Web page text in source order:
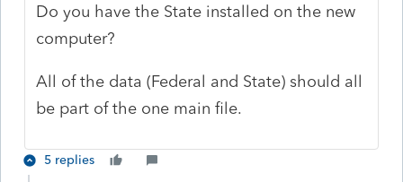
Do you have the State installed on the new
computer?
All of the data (Federal and State) should all
be part of the one main file.
5 replies